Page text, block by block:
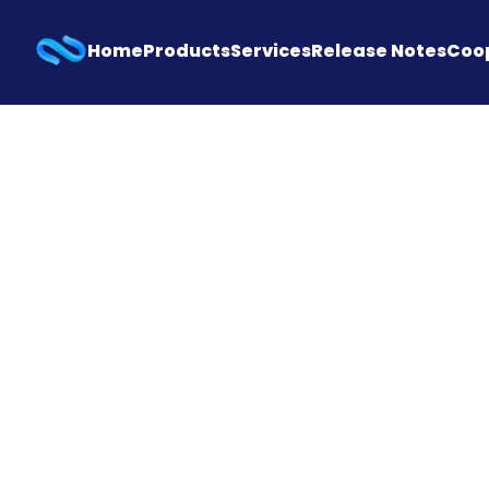
HomeProductsServicesRelease Notes